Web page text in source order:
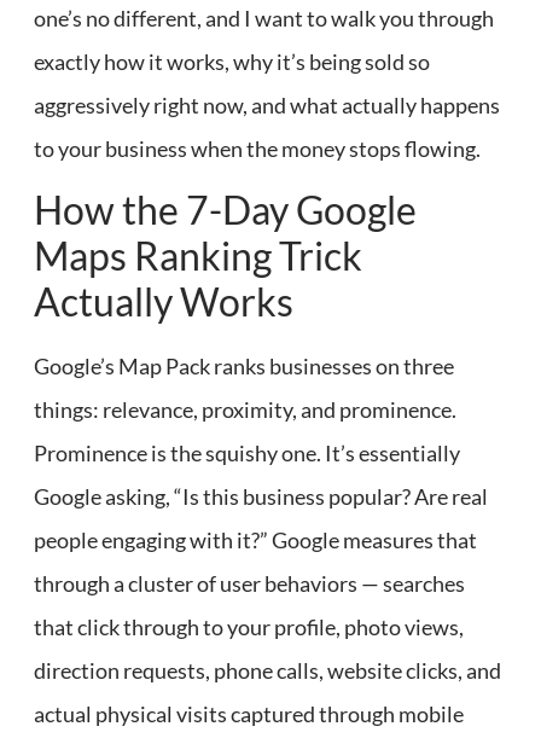
one’s no different, and I want to walk you through
exactly how it works, why it’s being sold so
aggressively right now, and what actually happens
to your business when the money stops flowing.
How the 7-Day Google
Maps Ranking Trick
Actually Works
Google’s Map Pack ranks businesses on three
things: relevance, proximity, and prominence.
Prominence is the squishy one. It’s essentially
Google asking, “Is this business popular? Are real
people engaging with it?” Google measures that
through a cluster of user behaviors — searches
that click through to your profile, photo views,
direction requests, phone calls, website clicks, and
actual physical visits captured through mobile